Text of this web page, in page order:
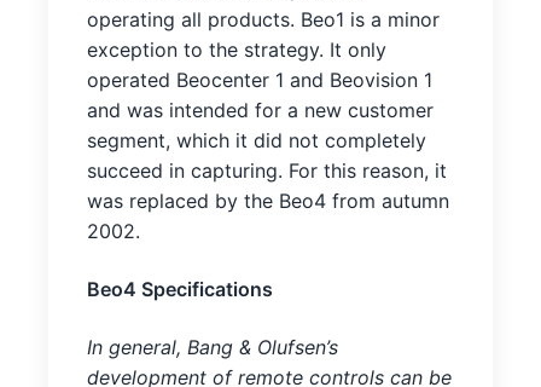
operating all products. Beo1 is a minor
exception to the strategy. It only
operated Beocenter 1 and Beovision 1
and was intended for a new customer
segment, which it did not completely
succeed in capturing. For this reason, it
was replaced by the Beo4 from autumn
2002.
Beo4 Specifications
In general, Bang & Olufsen’s
development of remote controls can be